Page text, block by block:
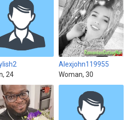
24
Alexjohn119955
Woman, 30